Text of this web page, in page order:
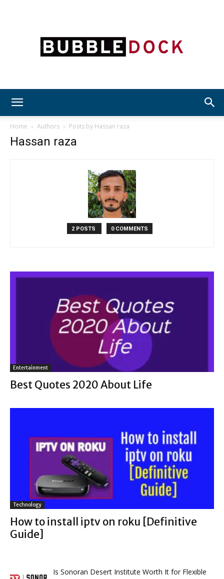
Home Authors Posts by Hassan raza
Hassan raza
2 POSTS 0 COMMENTS
Entertainment
Best Quotes 2020 About Life
Technology
How to install iptv on roku [Definitive
Guide]
Is Sonoran Desert Institute Worth It for Flexible